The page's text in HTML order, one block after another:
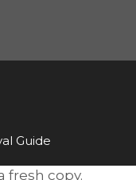
Guide
fresh copy.